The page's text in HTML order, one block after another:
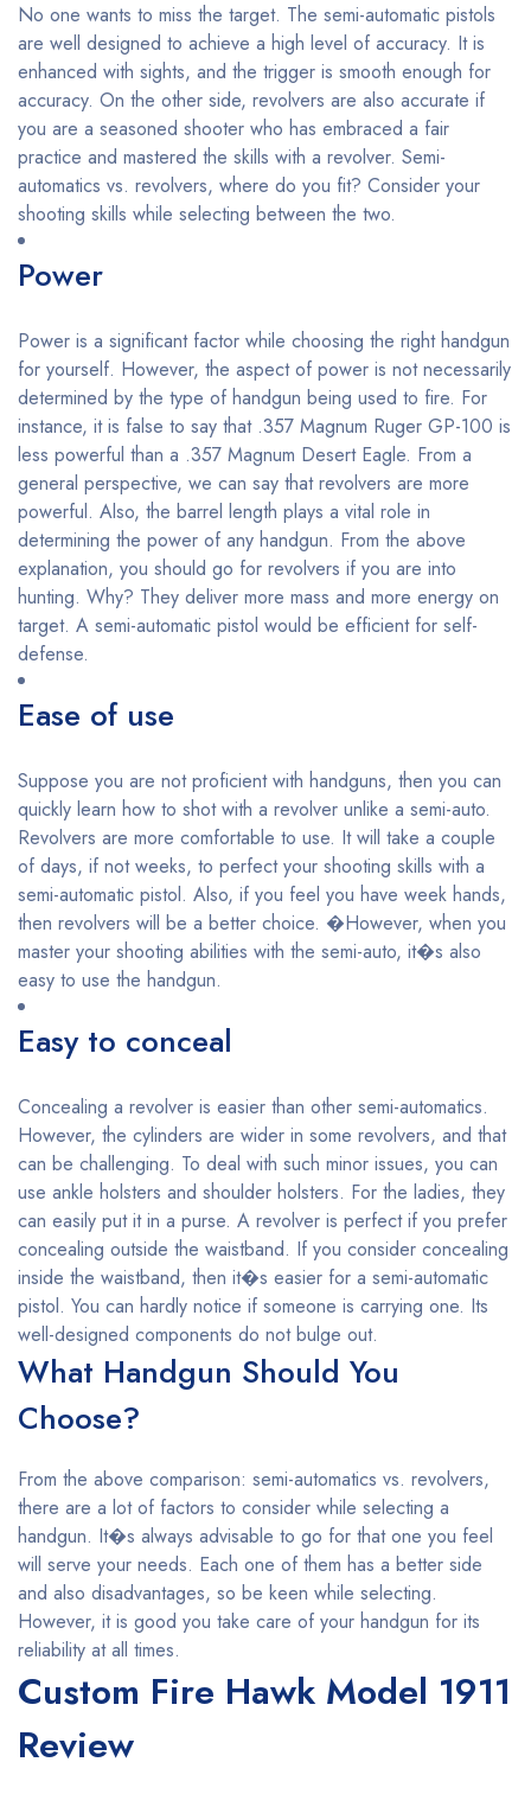
No one wants to miss the target. The semi-automatic pistols
are well designed to achieve a high level of accuracy. It is
enhanced with sights, and the trigger is smooth enough for
accuracy. On the other side, revolvers are also accurate if
you are a seasoned shooter who has embraced a fair
practice and mastered the skills with a revolver. Semi-
automatics vs. revolvers, where do you fit? Consider your
shooting skills while selecting between the two.
Power
Power is a significant factor while choosing the right handgun
for yourself. However, the aspect of power is not necessarily
determined by the type of handgun being used to fire. For
instance, it is false to say that .357 Magnum Ruger GP-100 is
less powerful than a .357 Magnum Desert Eagle. From a
general perspective, we can say that revolvers are more
powerful. Also, the barrel length plays a vital role in
determining the power of any handgun. From the above
explanation, you should go for revolvers if you are into
hunting. Why? They deliver more mass and more energy on
target. A semi-automatic pistol would be efficient for self-
defense.
Ease of use
Suppose you are not proficient with handguns, then you can
quickly learn how to shot with a revolver unlike a semi-auto.
Revolvers are more comfortable to use. It will take a couple
of days, if not weeks, to perfect your shooting skills with a
semi-automatic pistol. Also, if you feel you have week hands,
then revolvers will be a better choice. �However, when you
master your shooting abilities with the semi-auto, it�s also
easy to use the handgun.
Easy to conceal
Concealing a revolver is easier than other semi-automatics.
However, the cylinders are wider in some revolvers, and that
can be challenging. To deal with such minor issues, you can
use ankle holsters and shoulder holsters. For the ladies, they
can easily put it in a purse. A revolver is perfect if you prefer
concealing outside the waistband. If you consider concealing
inside the waistband, then it�s easier for a semi-automatic
pistol. You can hardly notice if someone is carrying one. Its
well-designed components do not bulge out.
What Handgun Should You
Choose?
From the above comparison: semi-automatics vs. revolvers,
there are a lot of factors to consider while selecting a
handgun. It�s always advisable to go for that one you feel
will serve your needs. Each one of them has a better side
and also disadvantages, so be keen while selecting.
However, it is good you take care of your handgun for its
reliability at all times.
Custom Fire Hawk Model 1911
Review